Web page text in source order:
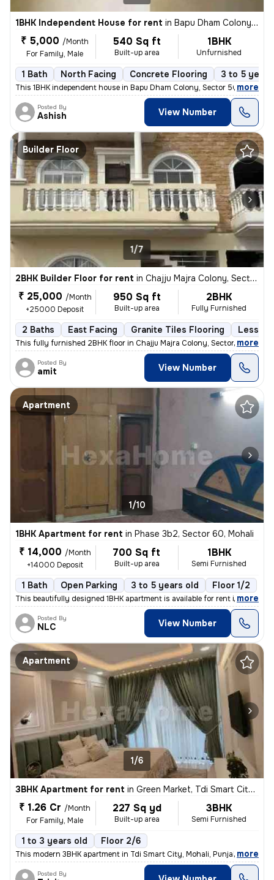
1BHK Independent House for rent in Bapu Dham Colony, Sector 56, Chandigarh
₹ 5,000 /Month
For Family, Male
540 Sq ft
Built-up area
1BHK
Unfurnished
1 Bath North Facing Concrete Flooring 3 to 5
This 1BHK independent house in Bapu Dham Colony, Sector 56,
, more
Posted By
Ashish View Number
Builder Floor
1/7
2BHK Builder Floor for rent in Chajju Majra Colony, Sector 126, Mohali
₹ 25,000 /Month
+25000 Deposit
950 Sq ft
Built-up area
2BHK
Fully Furnished
2 Baths East Facing Granite Tiles Flooring Less
This fully furnished 2BHK floor in Chajju Majra Colony, Sector 126, Mo
, more
Posted By
amit View Number
Apartment
1/10
1BHK Apartment for rent in Phase 3b2, Sector 60, Mohali
₹ 14,000 /Month
+14000 Deposit
700 Sq ft
Built-up area
1BHK
Semi Furnished
1 Bath Open Parking 3 to 5 years old Floor 1/2
This beautifully designed 1BHK apartment is available for rent in Phas
, more
Posted By
NLC View Number
Apartment
1/6
3BHK Apartment for rent in Green Market, Tdi Smart City, Mohali
₹ 1.26 Cr /Month
For Family, Male
227 Sq yd
Built-up area
3BHK
Semi Furnished
1 to 3 years old Floor 2/6
This modern 3BHK apartment in Tdi Smart City, Mohali, Punjab offers a
, more
Posted By